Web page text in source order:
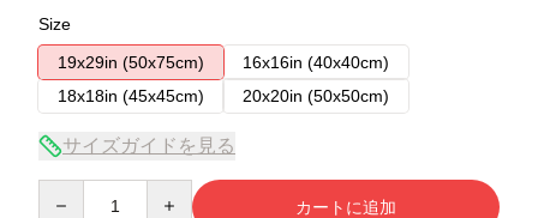
Size
19x29in (50x75cm)
16x16in (40x40cm)
18x18in (45x45cm)
20x20in (50x50cm)
サイズガイドを見る
カートに追加